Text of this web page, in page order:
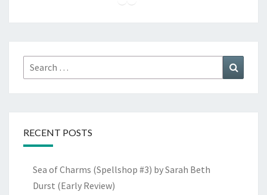
Search
for:
RECENT POSTS
Sea of Charms (Spellshop #3) by Sarah Beth
Durst (Early Review)